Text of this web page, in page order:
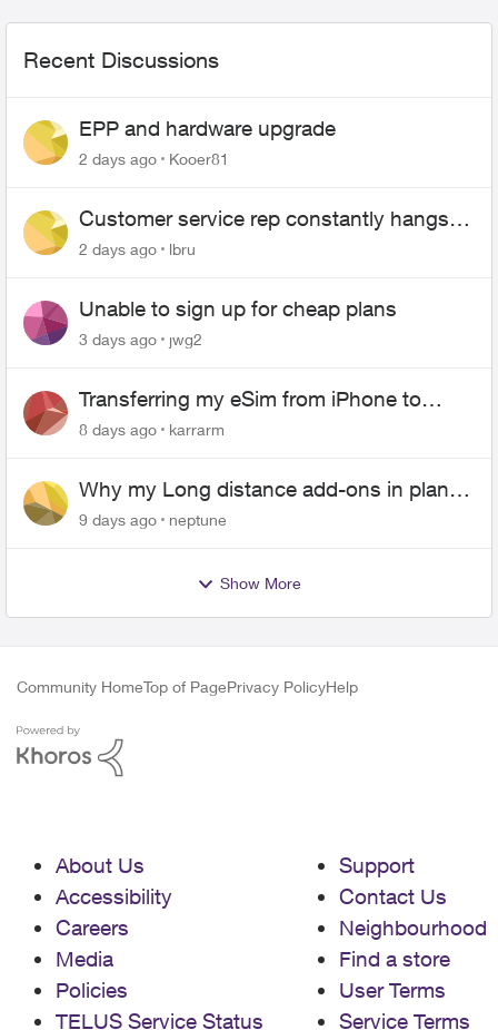
Recent Discussions
EPP and hardware upgrade
2 days ago Kooer81
Customer service rep constantly hangs
up on me
2 days ago lbru
Unable to sign up for cheap plans
3 days ago jwg2
Transferring my eSim from iPhone to
Android
8 days ago karrarm
Why my Long distance add-ons in plan
expiring ?
9 days ago neptune
Show More
Community HomeTop of PagePrivacy PolicyHelp
About Us
Accessibility
Careers
Media
Policies
TELUS Service Status
Support
Contact Us
Neighbourhood
Find a store
User Terms
Service Terms